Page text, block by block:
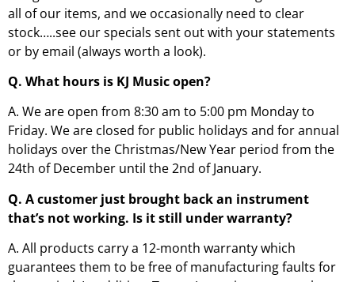
all of our items, and we occasionally need to clear
stock…..see our specials sent out with your statements
or by email (always worth a look).
Q. What hours is KJ Music open?
A. We are open from 8:30 am to 5:00 pm Monday to
Friday. We are closed for public holidays and for annual
holidays over the Christmas/New Year period from the
24th of December until the 2nd of January.
Q. A customer just brought back an instrument
that’s not working. Is it still under warranty?
A. All products carry a 12-month warranty which
guarantees them to be free of manufacturing faults for